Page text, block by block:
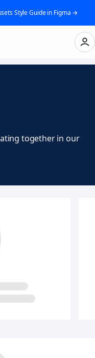
Style Guide in Figma →
together in our